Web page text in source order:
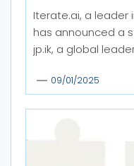
Iterate.ai, a leader
has announced a
jp.ik, a global
09/01/2025